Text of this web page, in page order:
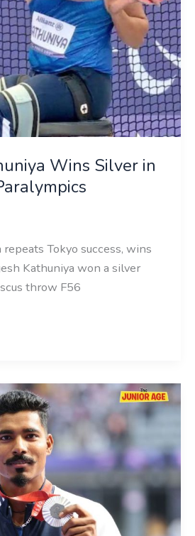
Wins Silver in
repeats Tokyo success, wins
Kathuniya won a silver
throw F56